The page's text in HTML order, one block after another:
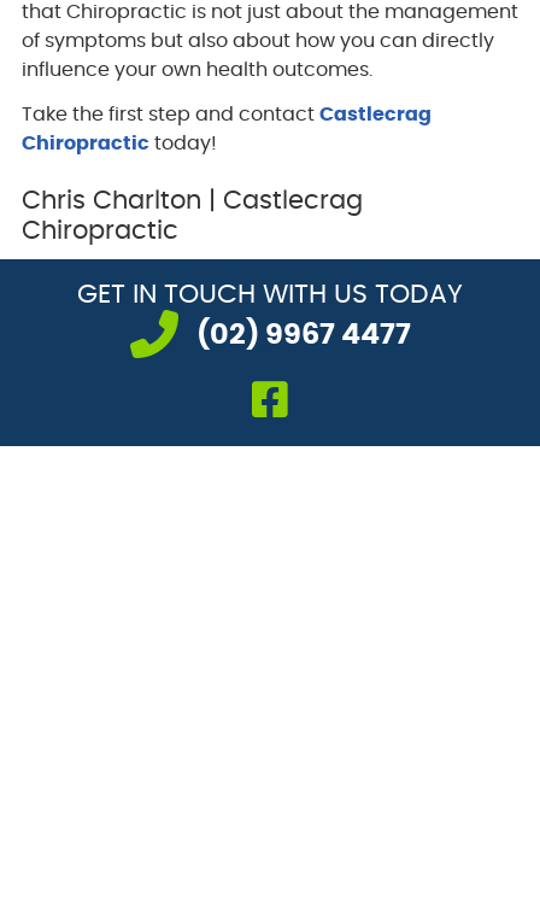
that Chiropractic is not just about the management
of symptoms but also about how you can directly
influence your own health outcomes.
Take the first step and contact Castlecrag
Chiropractic today!
Chris Charlton | Castlecrag
Chiropractic
GET IN TOUCH WITH US TODAY
(02) 9967 4477